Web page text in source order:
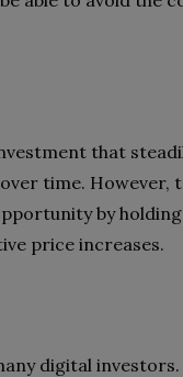
that
time.
by
price increases.
digital